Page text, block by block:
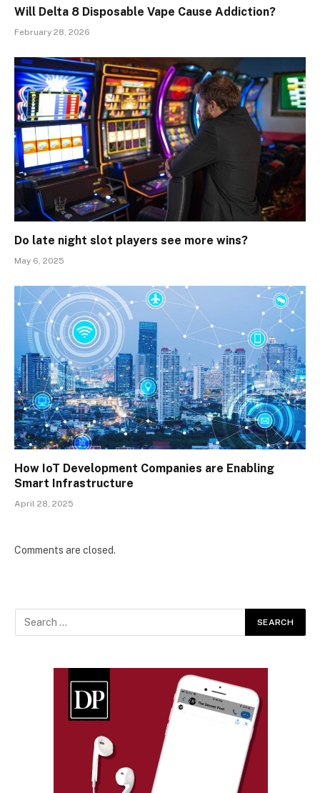
Will Delta 8 Disposable Vape Cause Addiction?
February 28, 2026
Do late night slot players see more wins?
May 6, 2025
How IoT Development Companies are Enabling
Smart Infrastructure
April 28, 2025
Comments are closed.